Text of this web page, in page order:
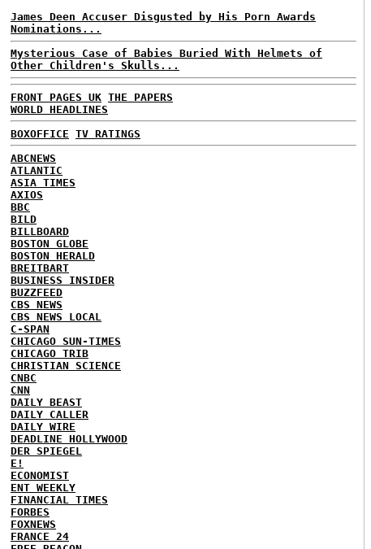
James Deen Accuser Disgusted by His Porn Awards
Nominations...
Mysterious Case of Babies Buried With Helmets of
Other Children's Skulls...
FRONT PAGES UK THE PAPERS
WORLD HEADLINES
BOXOFFICE TV RATINGS
ABCNEWS
ATLANTIC
ASIA TIMES
AXIOS
BBC
BILD
BILLBOARD
BOSTON GLOBE
BOSTON HERALD
BREITBART
BUSINESS INSIDER
BUZZFEED
CBS NEWS
CBS NEWS LOCAL
C-SPAN
CHICAGO SUN-TIMES
CHICAGO TRIB
CHRISTIAN SCIENCE
CNBC
CNN
DAILY BEAST
DAILY CALLER
DAILY WIRE
DEADLINE HOLLYWOOD
DER SPIEGEL
E!
ECONOMIST
ENT WEEKLY
FINANCIAL TIMES
FORBES
FOXNEWS
FRANCE 24